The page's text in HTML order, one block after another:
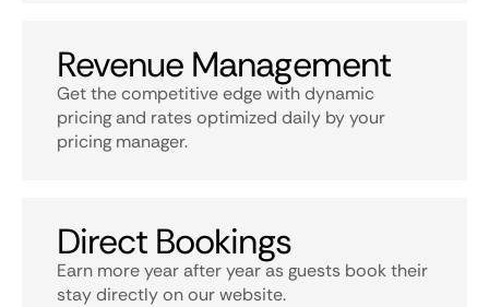
Revenue Management
Get the competitive edge with dynamic
pricing and rates optimized daily by your
pricing manager.
Direct Bookings
Earn more year after year as guests book their
stay directly on our website.